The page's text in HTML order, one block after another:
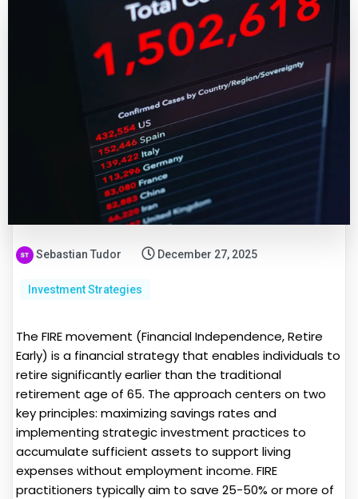
Sebastian Tudor December 27, 2025
Investment Strategies
The FIRE movement (Financial Independence, Retire
Early) is a financial strategy that enables individuals to
retire significantly earlier than the traditional
retirement age of 65. The approach centers on two
key principles: maximizing savings rates and
implementing strategic investment practices to
accumulate sufficient assets to support living
expenses without employment income. FIRE
practitioners typically aim to save 25-50% or more of